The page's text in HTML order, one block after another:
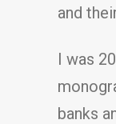
and
I was
banks